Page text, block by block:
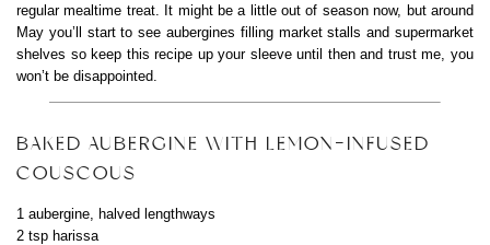
regular mealtime treat. It might be a little out of season now, but around
May you’ll start to see aubergines filling market stalls and supermarket
shelves so keep this recipe up your sleeve until then and trust me, you
won’t be disappointed.
BAKED AUBERGINE WITH LEMON-INFUSED
COUSCOUS
1 aubergine, halved lengthways
2 tsp harissa